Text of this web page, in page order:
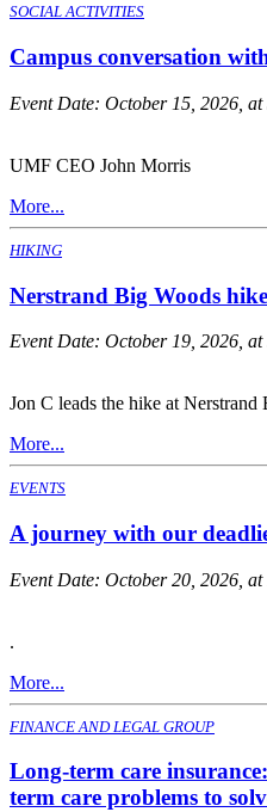
SOCIAL ACTIVITIES
Campus conversation
Event Date: October 15, 2026, at
UMF CEO John Morris
More...
HIKING
Nerstrand Big Woods hike
Event Date: October 19, 2026, at
Jon C leads the hike at
More...
EVENTS
A journey with our
Event Date: October 20, 2026, at
.
More...
FINANCE AND LEGAL GROUP
Long-term care
term care problems to